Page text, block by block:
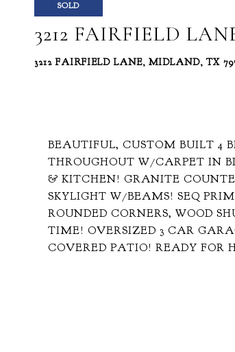
SOLD
3212 FAIRFIELD
3212 FAIRFIELD LANE, MIDLAND, TX
BEAUTIFUL, CUSTOM BUILT 4
THROUGHOUT W/CARPET IN
& KITCHEN! GRANITE
SKYLIGHT W/BEAMS! SEQ
ROUNDED CORNERS, WOOD
TIME! OVERSIZED 3 CAR
COVERED PATIO! READY FOR